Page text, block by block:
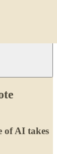
of AI takes